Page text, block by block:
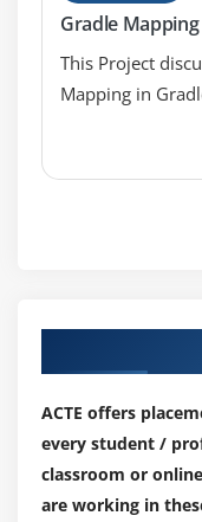
Gradle
This Project
Mapping in
ACTE offers
every student /
classroom or
are working in